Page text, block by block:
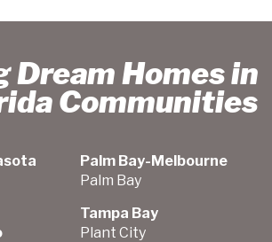
Dream Homes in
Communities
Palm Bay-Melbourne
Palm Bay
Tampa Bay
Plant City